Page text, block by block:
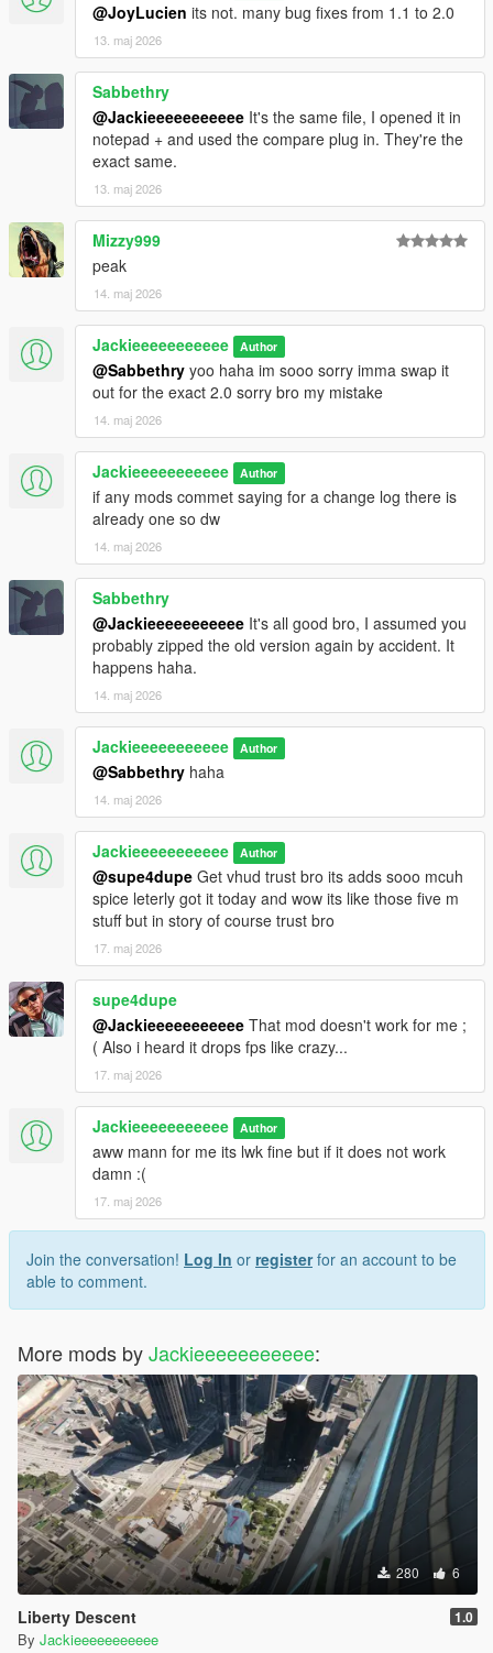
@JoyLucien its not. many bug fixes from 1.1 to 2.0
13. maj 2026
Sabbethry
@Jackieeeeeeeeeee It's the same file, I opened it in
notepad + and used the compare plug in. They're the
exact same.
13. maj 2026
Mizzy999
peak
14. maj 2026
Jackieeeeeeeeeee Author
@Sabbethry yoo haha im sooo sorry imma swap it
out for the exact 2.0 sorry bro my mistake
14. maj 2026
Jackieeeeeeeeeee Author
if any mods commet saying for a change log there is
already one so dw
14. maj 2026
Sabbethry
@Jackieeeeeeeeeee It's all good bro, I assumed you
probably zipped the old version again by accident. It
happens haha.
14. maj 2026
Jackieeeeeeeeeee Author
@Sabbethry haha
14. maj 2026
Jackieeeeeeeeeee Author
@supe4dupe Get vhud trust bro its adds sooo mcuh
spice leterly got it today and wow its like those five m
stuff but in story of course trust bro
17. maj 2026
supe4dupe
@Jackieeeeeeeeeee That mod doesn't work for me ;
( Also i heard it drops fps like crazy...
17. maj 2026
Jackieeeeeeeeeee Author
aww mann for me its lwk fine but if it does not work
damn :(
17. maj 2026
Join the conversation! Log In or registerfor an account to be
able to comment.
More mods byJackieeeeeeeeeee:
280 6
Liberty Descent 1.0
By Jackieeeeeeeeeee